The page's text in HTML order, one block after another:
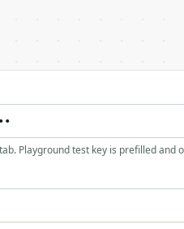
Playground test key is prefilled and